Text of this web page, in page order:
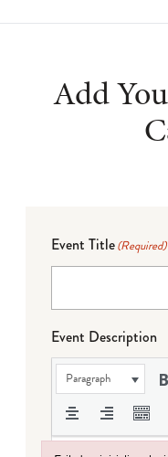
Add
Event Title(Required)
Event Description
Paragraph